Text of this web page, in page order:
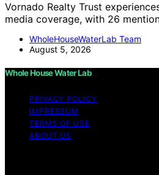
Vornado Realty Trust
media coverage, with 26
WholeHouseWaterLab Team
August 5, 2026
Whole House Water Lab
PRIVACY POLICY
IMPRESSUM
TERMS OF USE
ABOUT US